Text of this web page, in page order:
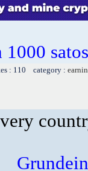
1000
: 110 category :